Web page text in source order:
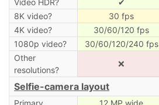
8K video?
30 fps
4K video?
30/60/120 fps
1080p video?
30/60/120/240 fps
Other
resolutions?
❌
Selfie-camera layout
Primary 12 MP wide